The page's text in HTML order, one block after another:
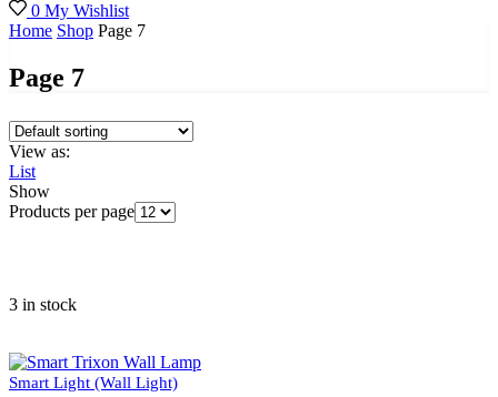
0 My Wishlist
Home Shop Page 7
Page 7
View as:
List
Show
Products per page
3 in stock
Smart Light (Wall Light)